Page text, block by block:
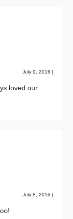
July 9, 2016 |
loved our
July 8, 2016 |